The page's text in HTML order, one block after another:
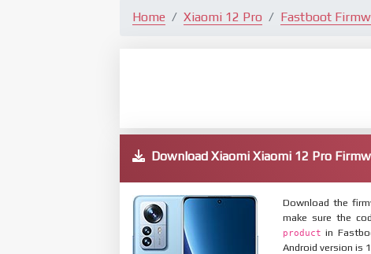
Home Xiaomi 12 Pro Fastboot
Download Xiaomi Xiaomi 12 Pro
Download the
make sure the
product in
Android version is